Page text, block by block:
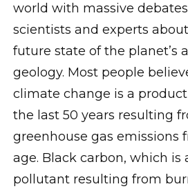
world with massive
scientists and experts
future state of the planet’s
geology. Most people
climate change is a
the last 50 years resulting
greenhouse gas emissions
age. Black carbon, which is
pollutant resulting from